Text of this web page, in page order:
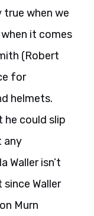
true when we
it comes
(Robert
for
helmets.
he could slip
any
Waller isn’t
Waller
Murn